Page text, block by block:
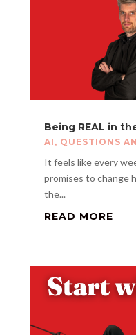
Being REAL in
AI , QUESTIONS
It feels like every
promises to change
the...
READ MORE